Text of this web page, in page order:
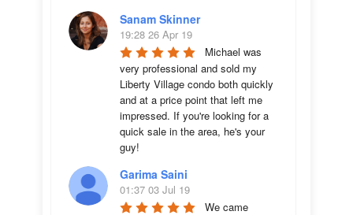
Sanam Skinner
19:28 26 Apr 19
Michael was
very professional and sold my
Liberty Village condo both quickly
and at a price point that left me
impressed. If you're looking for a
quick sale in the area, he's your
guy!
Garima Saini
01:37 03 Jul 19
We came